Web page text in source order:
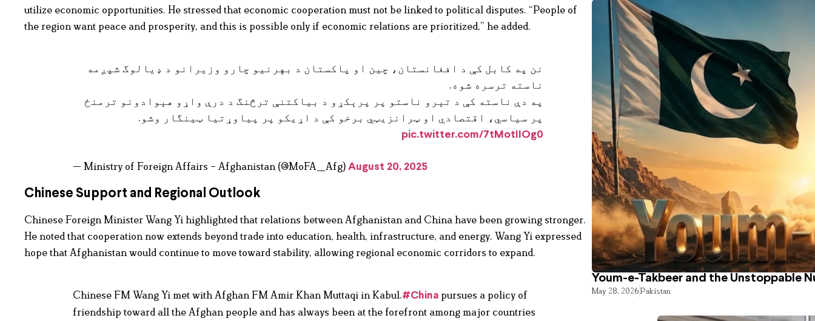
utilize economic opportunities. He stressed that economic cooperation must not be linked to political disputes. “People of
the region want peace and prosperity, and this is possible only if economic relations are prioritized,” he added.
نن په کابل کې د افغانستان، چين او پاکستان د بهرنيو چارو وزيرانو د ډيالوگ شپږمه
ناسته ترسره شوه.
په دې ناسته کې د تېرو ناستو پر پرېکړو د بیاکتنې ترڅنگ د درې واړو هېوادونو ترمنځ
پر سياسي، اقتصادي او ټرانزیټي برخو کې د اړيکو پر پياوړتيا ټينگار وشو.
pic.twitter.com/7tMotIIOg0
— Ministry of Foreign Affairs – Afghanistan (@MoFA_Afg) August 20, 2025
Chinese Support and Regional Outlook
Chinese Foreign Minister Wang Yi highlighted that relations between Afghanistan and China have been growing stronger.
He noted that cooperation now extends beyond trade into education, health, infrastructure, and energy. Wang Yi expressed
hope that Afghanistan would continue to move toward stability, allowing regional economic corridors to expand.
Chinese FM Wang Yi met with Afghan FM Amir Khan Muttaqi in Kabul.#China pursues a policy of
friendship toward all the Afghan people and has always been at the forefront among major countries
Youm-e-Takbeer and the Unstoppable
May 28, 2026Pakistan